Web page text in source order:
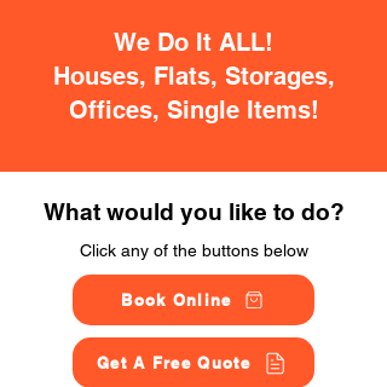
We Do It ALL!
Houses, Flats, Storages,
Offices, Single Items!
What would you like to do?
Click any of the buttons below
Book Online
Get A Free Quote